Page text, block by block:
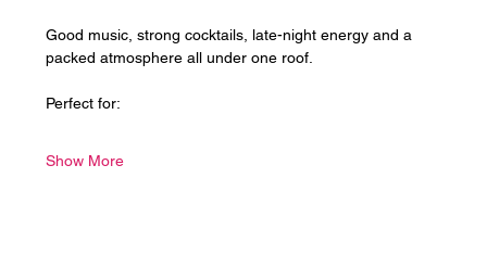
Good music, strong cocktails, late-night energy and a
packed atmosphere all under one roof.
Perfect for:
Show More